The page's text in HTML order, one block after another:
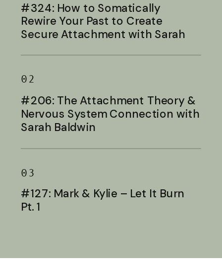
#324: How to Somatically
Rewire Your Past to Create
Secure Attachment with Sarah
02
#206: The Attachment Theory &
Nervous System Connection with
Sarah Baldwin
03
#127: Mark & Kylie – Let It Burn
Pt. 1